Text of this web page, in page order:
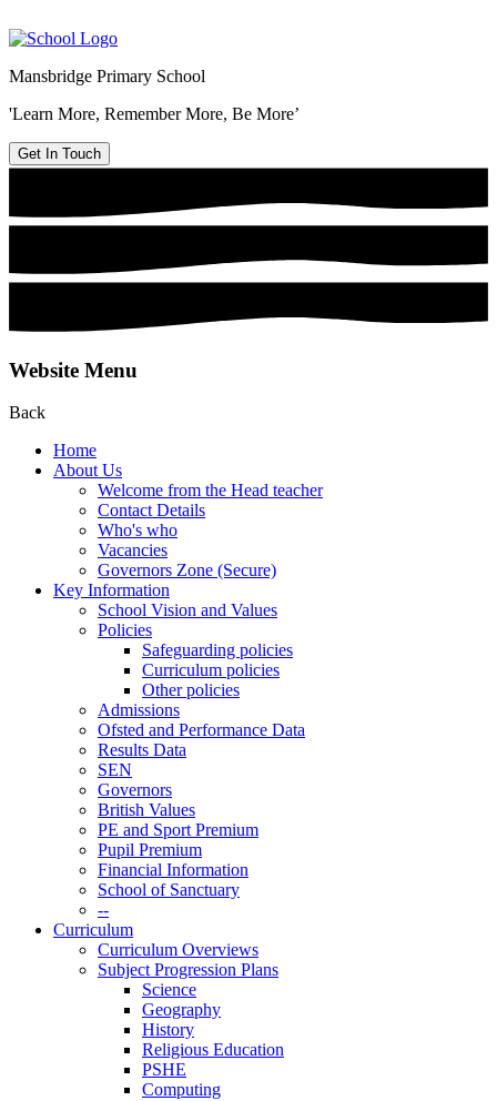
Mansbridge Primary School
'Learn More, Remember More, Be More’
Get In Touch
Website Menu
Back
Home
About Us
Welcome from the Head teacher
Contact Details
Who's who
Vacancies
Governors Zone (Secure)
Key Information
School Vision and Values
Policies
Safeguarding policies
Curriculum policies
Other policies
Admissions
Ofsted and Performance Data
Results Data
SEN
Governors
British Values
PE and Sport Premium
Pupil Premium
Financial Information
School of Sanctuary
--
Curriculum
Curriculum Overviews
Subject Progression Plans
Science
Geography
History
Religious Education
PSHE
Computing